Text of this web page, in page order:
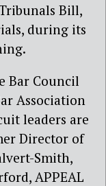
Bill,
during its
Bar Council
Association
leaders are
Director of
Smith,
APPEAL